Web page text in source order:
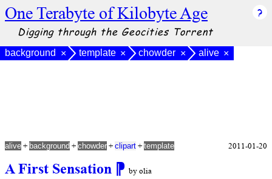
One Terabyte of Kilobyte Age
Digging through the Geocities Torrent
background × template × chowder × alive ×
A First Sensation ⁋ by olia
alive + background + chowder + clipart + template 2011-01-20